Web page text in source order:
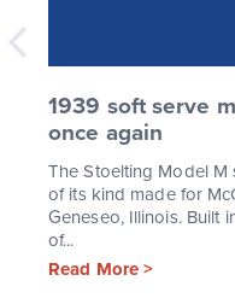
1939 soft serve
once again
The Stoelting Model M
of its kind made for
Geneseo, Illinois. Built
of...
Read More >